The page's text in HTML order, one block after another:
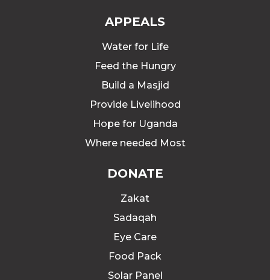
APPEALS
Water for Life
Feed the Hungry
Build a Masjid
Provide Livelihood
Hope for Uganda
Where needed Most
DONATE
Zakat
Sadaqah
Eye Care
Food Pack
Solar Panel